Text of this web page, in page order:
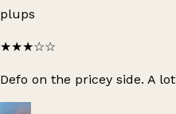
plups
★★★☆☆
Defo on the pricey side. A